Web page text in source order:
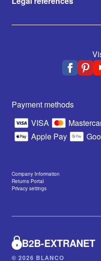
Payment methods
VISA
Apple Pay
Company Information
Returns Portal
Privacy settings
B2B-EXTRANET
© 2026 BLANCO